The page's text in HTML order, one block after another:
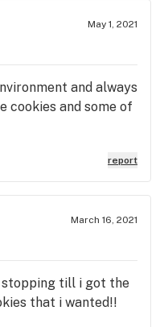
May 1, 2021
and always
cookies and some of
report
March 16, 2021
stopping till i got the
that i wanted!!